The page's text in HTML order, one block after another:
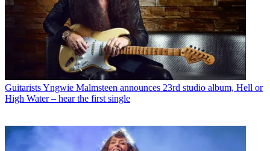
GuitaristsYngwie Malmsteen announces 23rd studio album, Hell or
High Water – hear the first single